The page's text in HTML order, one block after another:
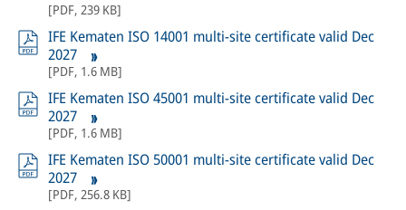
[PDF, 239 KB]
IFE Kematen ISO 14001 multi-site certificate valid Dec
2027
[PDF, 1.6 MB]
IFE Kematen ISO 45001 multi-site certificate valid Dec
2027
[PDF, 1.6 MB]
IFE Kematen ISO 50001 multi-site certificate valid Dec
2027
[PDF, 256.8 KB]